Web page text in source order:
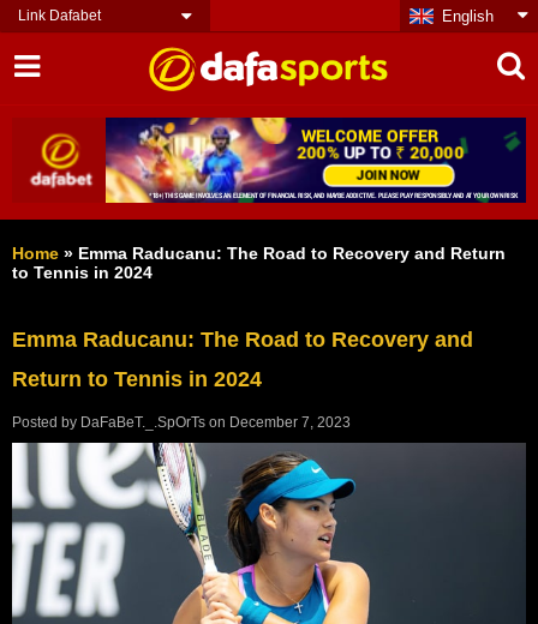
Link Dafabet English
Home » Emma Raducanu: The Road to Recovery and Return
to Tennis in 2024
Emma Raducanu: The Road to Recovery and
Return to Tennis in 2024
Posted by DaFaBeT._.SpOrTs on December 7, 2023